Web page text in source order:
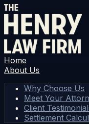
Home
About Us
Why Choose Us
Meet Your
Client
Settlement